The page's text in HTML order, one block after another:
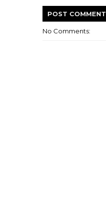
POST COMMENT
No Comments: